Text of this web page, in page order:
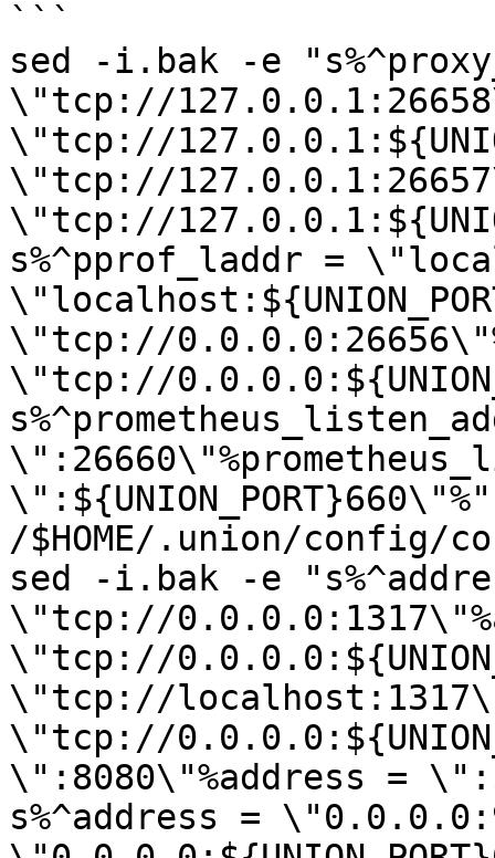
```
sed -i.bak -e
\"tcp://
\"tcp://
\"tcp://
\"tcp://
s%^pprof_laddr =
\"tcp://
\"tcp://
\":${UNION_PORT}660\"%"
/$HOME/.union/config/
sed -i.bak -e
\"tcp://
\"tcp://
\"tcp://
\"tcp://
\":8080\"%address =
s%^address =